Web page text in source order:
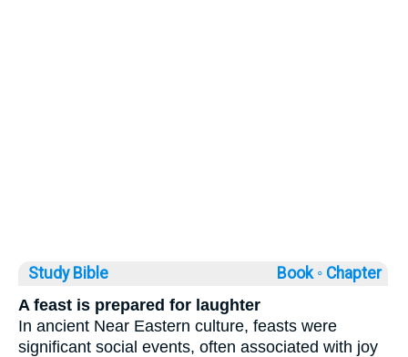
Study Bible Book ◦ Chapter
A feast is prepared for laughter
In ancient Near Eastern culture, feasts were
significant social events, often associated with joy